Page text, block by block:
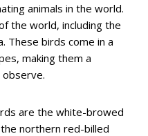
animals in the world.
the world, including the
These birds come in a
making them a
are the white-browed
northern red-billed